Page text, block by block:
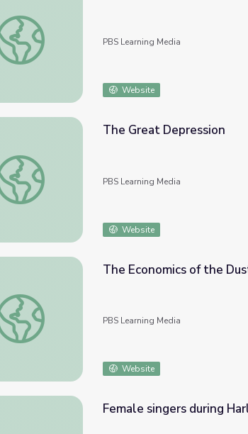
Is There a Right Way to Protest? | Above the Noise
PBS Learning Media
Website
The Great Depression
The Great Depression
PBS Learning Media
Website
The Economics of the Dust Bowl
The Economics of the
PBS Learning Media
Website
Female singers during